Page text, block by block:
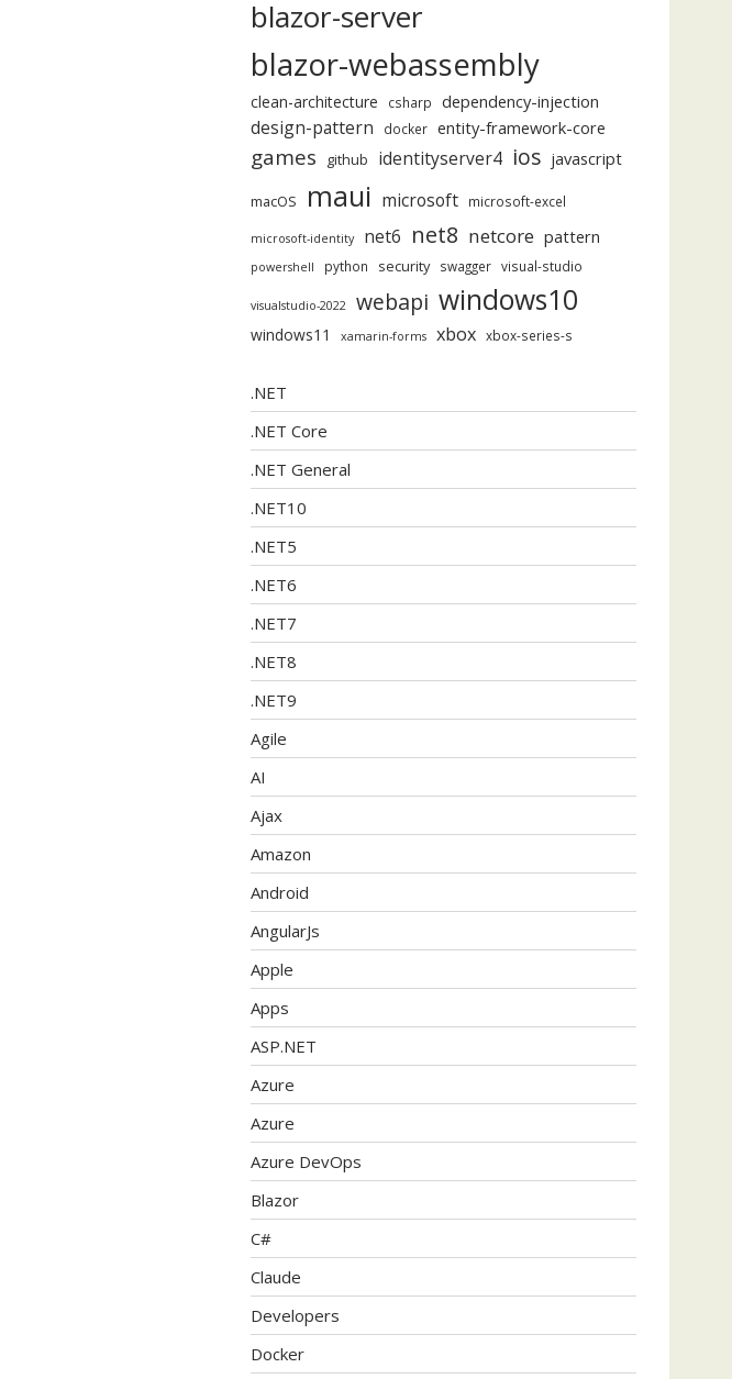
blazor-server
blazor-webassembly
clean-architecture csharp dependency-injection
design-pattern docker entity-framework-core
games github identityserver4 ios javascript
macOS maui microsoft microsoft-excel
microsoft-identity net6 net8 netcore pattern
powershell python security swagger visual-studio
visualstudio-2022 webapi windows10
windows11 xamarin-forms xbox xbox-series-s
.NET
.NET Core
.NET General
.NET10
.NET5
.NET6
.NET7
.NET8
.NET9
Agile
AI
Ajax
Amazon
Android
AngularJs
Apple
Apps
ASP.NET
Azure
Azure
Azure DevOps
Blazor
C#
Claude
Developers
Docker